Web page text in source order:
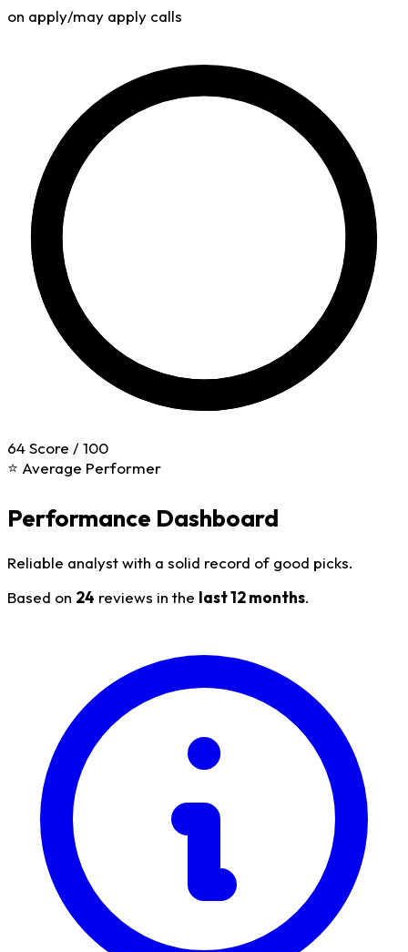
on apply/may apply calls
64Score / 100
⭐ Average Performer
Performance Dashboard
Reliable analyst with a solid record of good picks.
Based on 24 reviews in the last 12 months.